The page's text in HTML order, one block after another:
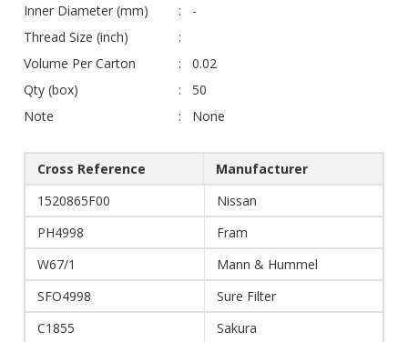
Inner Diameter (mm)
-
Thread Size (inch)
Volume Per Carton
0.02
Qty (box)
50
Note
None
Cross Reference
Manufacturer
1520865F00
Nissan
PH4998
Fram
W67/1
Mann & Hummel
SFO4998
Sure Filter
C1855
Sakura